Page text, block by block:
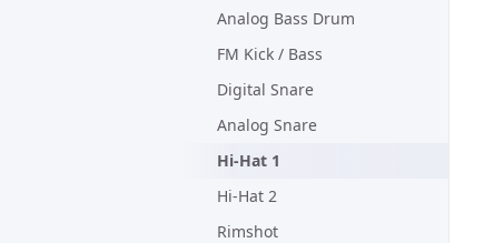
Analog Bass Drum
FM Kick / Bass
Digital Snare
Analog Snare
Hi-Hat 1
Hi-Hat 2
Rimshot